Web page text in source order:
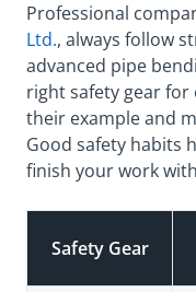
Professional
Ltd., always follow
advanced pipe
right safety gear for
their example and
Good safety habits
finish your work
Safety Gear